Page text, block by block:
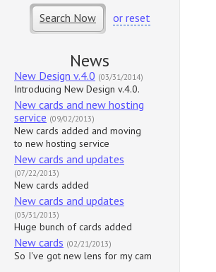
Search Now or reset
News
New Design v.4.0 (03/31/2014)
Introducing New Design v.4.0.
New cards and new hosting
service (09/02/2013)
New cards added and moving
to new hosting service
New cards and updates
(07/22/2013)
New cards added
New cards and updates
(03/31/2013)
Huge bunch of cards added
New cards (02/21/2013)
So I've got new lens for my cam